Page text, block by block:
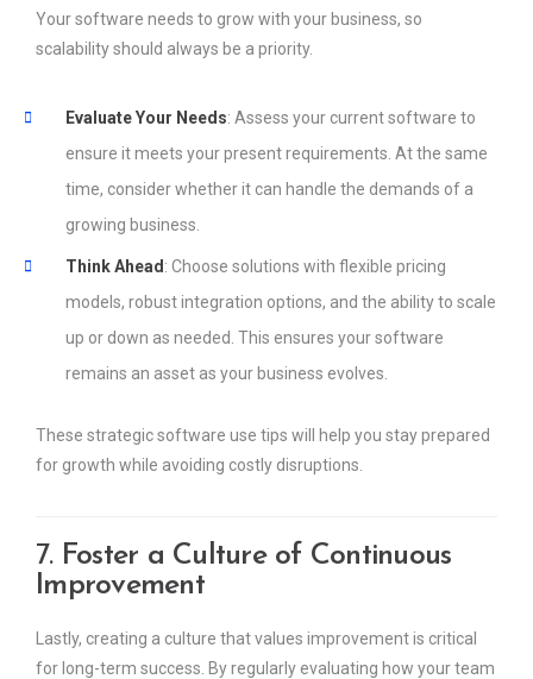
Your software needs to grow with your business, so
scalability should always be a priority.
Evaluate Your Needs: Assess your current software to
ensure it meets your present requirements. At the same
time, consider whether it can handle the demands of a
growing business.
Think Ahead: Choose solutions with flexible pricing
models, robust integration options, and the ability to scale
up or down as needed. This ensures your software
remains an asset as your business evolves.
These strategic software use tips will help you stay prepared
for growth while avoiding costly disruptions.
7. Foster a Culture of Continuous
Improvement
Lastly, creating a culture that values improvement is critical
for long-term success. By regularly evaluating how your team